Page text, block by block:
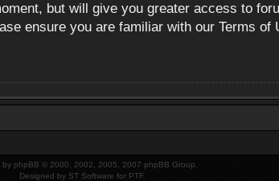
but will give you greater access to
ensure you are familiar with our Terms of
by phpBB © 2000, 2002, 2005, 2007 phpBB Group.
Designed by ST Software for PTF.